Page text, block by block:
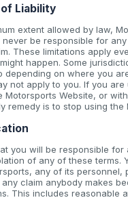
Liability
extent allowed by law,
be responsible for
These limitations apply
happen. Some
depending on where you
not apply to you. If you
Motorsports Website, or
remedy is to stop using the
you will be responsible for
of any of these terms.
any of its personnel,
claim anybody makes
This includes reasonable